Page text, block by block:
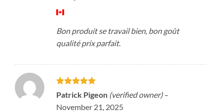
Bon produit se travail bien, bon goût
qualité prix parfait.
Rated5
out of 5
Patrick Pigeon (verified owner) –
November 21, 2025